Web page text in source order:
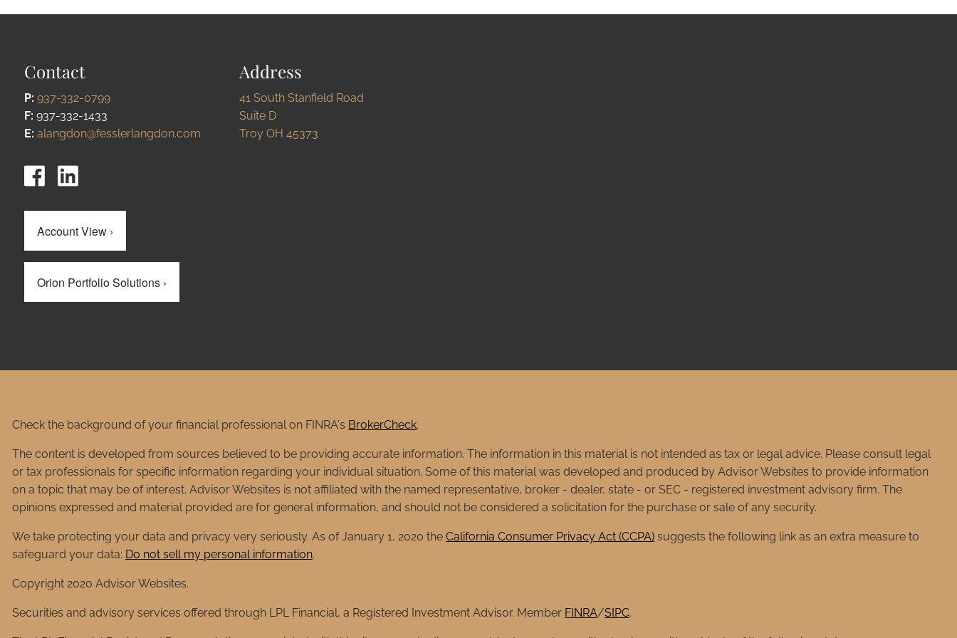
Contact
P: 937-332-0799
F: 937-332-1433
E: alangdon@fesslerlangdon.com
Account View ›
Orion Portfolio Solutions ›
Address
41 South Stanfield Road
Suite D
Troy OH 45373
Check the background of your financial professional on FINRA's BrokerCheck.
The content is developed from sources believed to be providing accurate information. The information in this material is not intended as tax or legal advice. Please consult legal
or tax professionals for specific information regarding your individual situation. Some of this material was developed and produced by Advisor Websites to provide information
on a topic that may be of interest. Advisor Websites is not affiliated with the named representative, broker - dealer, state - or SEC - registered investment advisory firm. The
opinions expressed and material provided are for general information, and should not be considered a solicitation for the purchase or sale of any security.
We take protecting your data and privacy very seriously. As of January 1, 2020 theCalifornia Consumer Privacy Act (CCPA) suggests the following link as an extra measure to
safeguard your data: Do not sell my personal information.
Copyright 2020 Advisor Websites.
Securities and advisory services offered through LPL Financial, a Registered Investment Advisor. Member FINRA/SIPC.